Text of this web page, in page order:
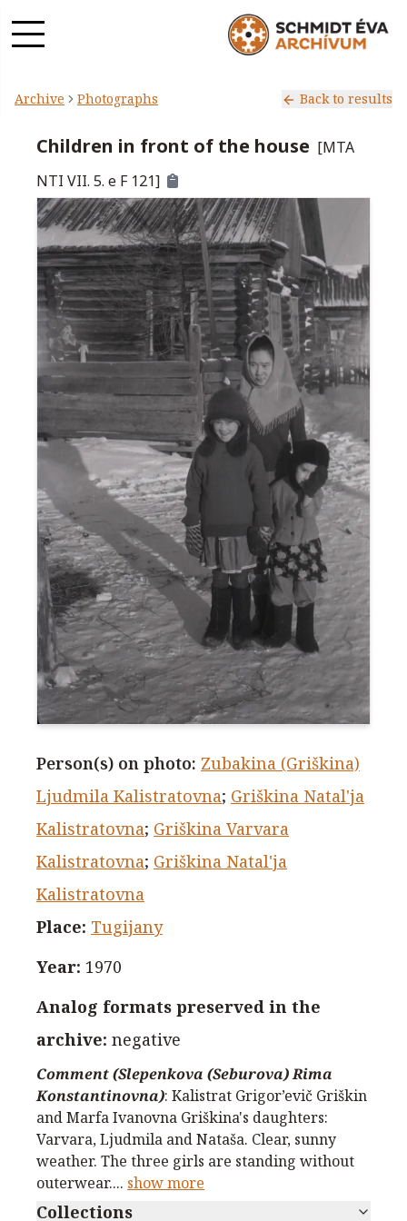
Archive Photographs Back to results
Children in front of the house [MTA
NTI VII. 5. e F 121]
Person(s) on photo: Zubakina (Griškina)
Ljudmila Kalistratovna; Griškina Natal'ja
Kalistratovna; Griškina Varvara
Kalistratovna; Griškina Natal'ja
Kalistratovna
Place: Tugijany
Year: 1970
Analog formats preserved in the
archive: negative
Comment (Slepenkova (Seburova) Rima
Konstantinovna): Kalistrat Grigor’evič Griškin
and Marfa Ivanovna Griškina's daughters:
Varvara, Ljudmila and Nataša. Clear, sunny
weather. The three girls are standing without
outerwear.... show more
Collections